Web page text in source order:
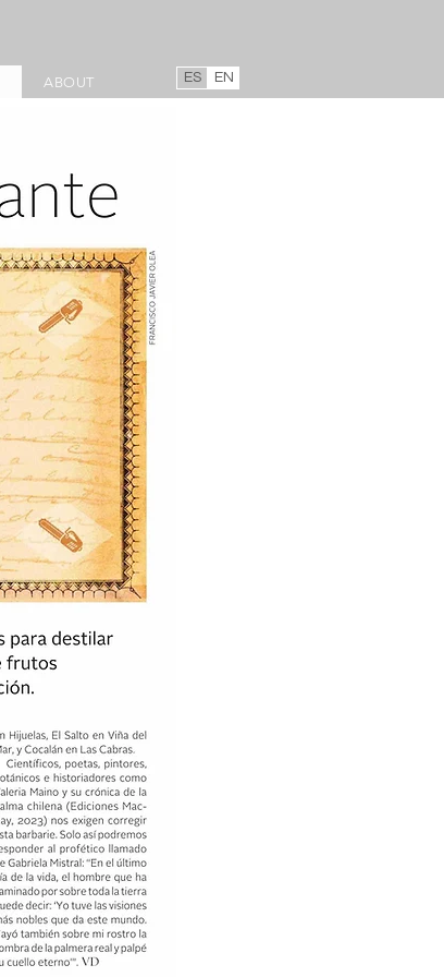
ABOUT ES EN